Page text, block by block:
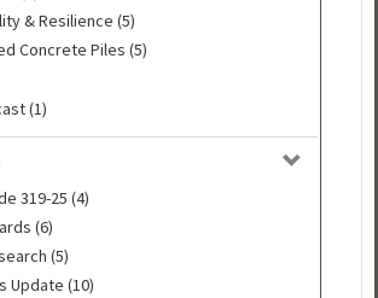
& Resilience (5)
Concrete Piles (5)
(1)
319-25 (4)
(6)
(5)
Update (10)